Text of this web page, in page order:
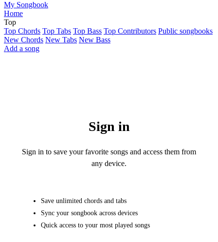
My Songbook
Home
Top
Top Chords Top Tabs Top Bass Top Contributors Public songbooks
New Chords New Tabs New Bass
Add a song
Sign in
Sign in to save your favorite songs and access them from
any device.
Save unlimited chords and tabs
Sync your songbook across devices
Quick access to your most played songs